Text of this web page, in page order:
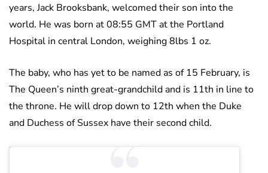
years, Jack Brooksbank, welcomed their son into the
world. He was born at 08:55 GMT at the Portland
Hospital in central London, weighing 8lbs 1 oz.
The baby, who has yet to be named as of 15 February, is
The Queen’s ninth great-grandchild and is 11th in line to
the throne. He will drop down to 12th when the Duke
and Duchess of Sussex have their second child.